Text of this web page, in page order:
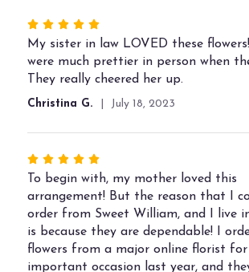
Rated
5
out
of
5
My sister in law LOVED these
were much prettier in person when
They really cheered her up.
Christina G. July 18, 2023
Rated
5
out
of
5
stars
To begin with, my mother loved this
arrangement! But the reason that I
order from Sweet William, and I live
is because they are dependable! I
flowers from a major online florist
important occasion last year, and